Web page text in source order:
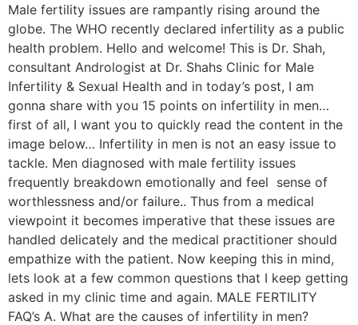
Male fertility issues are rampantly rising around the
globe. The WHO recently declared infertility as a public
health problem. Hello and welcome! This is Dr. Shah,
consultant Andrologist at Dr. Shahs Clinic for Male
Infertility & Sexual Health and in today’s post, I am
gonna share with you 15 points on infertility in men…
first of all, I want you to quickly read the content in the
image below… Infertility in men is not an easy issue to
tackle. Men diagnosed with male fertility issues
frequently breakdown emotionally and feel sense of
worthlessness and/or failure.. Thus from a medical
viewpoint it becomes imperative that these issues are
handled delicately and the medical practitioner should
empathize with the patient. Now keeping this in mind,
lets look at a few common questions that I keep getting
asked in my clinic time and again. MALE FERTILITY
FAQ’s A. What are the causes of infertility in men?